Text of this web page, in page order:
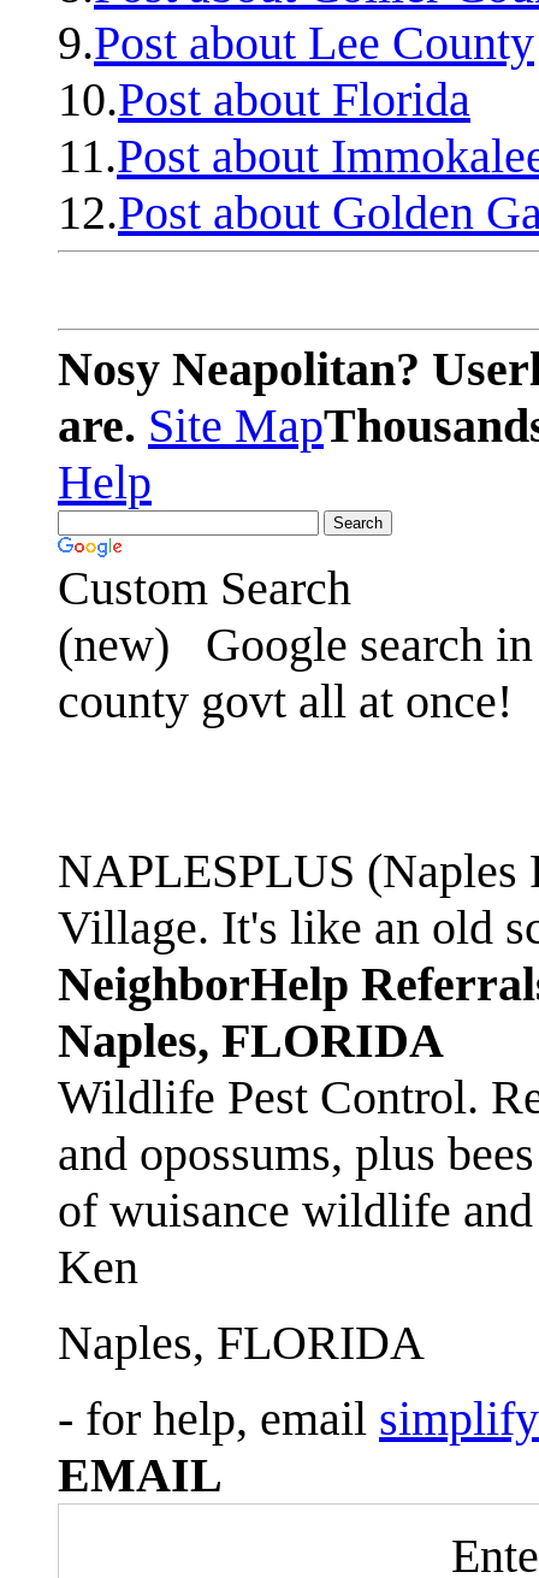
9.Post about Lee County
10.Post about Florida
11.Post about
12.Post about Golden
Nosy Neapolitan?
are. Site Map
Help
Custom Search
(new)
Google search
county govt all at once!
NAPLESPLUS
Village. It's like an old
NeighborHelp
Naples, FLORIDA
Wildlife Pest Control.
and opossums, plus
of wuisance wildlife
Ken
Naples, FLORIDA
- for help, email
EMAIL